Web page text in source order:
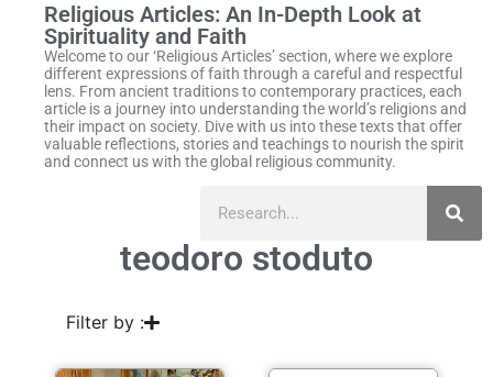
Religious Articles: An In-Depth Look at
Spirituality and Faith
Welcome to our ‘Religious Articles’ section, where we explore
different expressions of faith through a careful and respectful
lens. From ancient traditions to contemporary practices, each
article is a journey into understanding the world’s religions and
their impact on society. Dive with us into these texts that offer
valuable reflections, stories and teachings to nourish the spirit
and connect us with the global religious community.
teodoro stoduto
Filter by :